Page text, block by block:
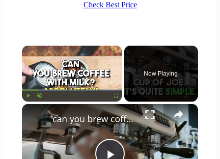
Check Best Price
×
Fullscreen
Now Playing
×
can you brew coffee with milk